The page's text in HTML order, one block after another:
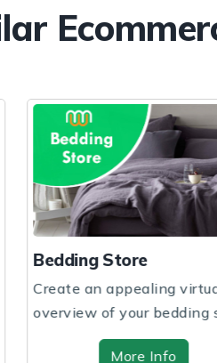
Store
appealing virtual
of your bedding store